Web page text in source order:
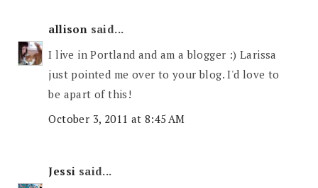
allison said...
I live in Portland and am a blogger :) Larissa
just pointed me over to your blog. I'd love to
be apart of this!
October 3, 2011 at 8:45 AM
Jessi said...